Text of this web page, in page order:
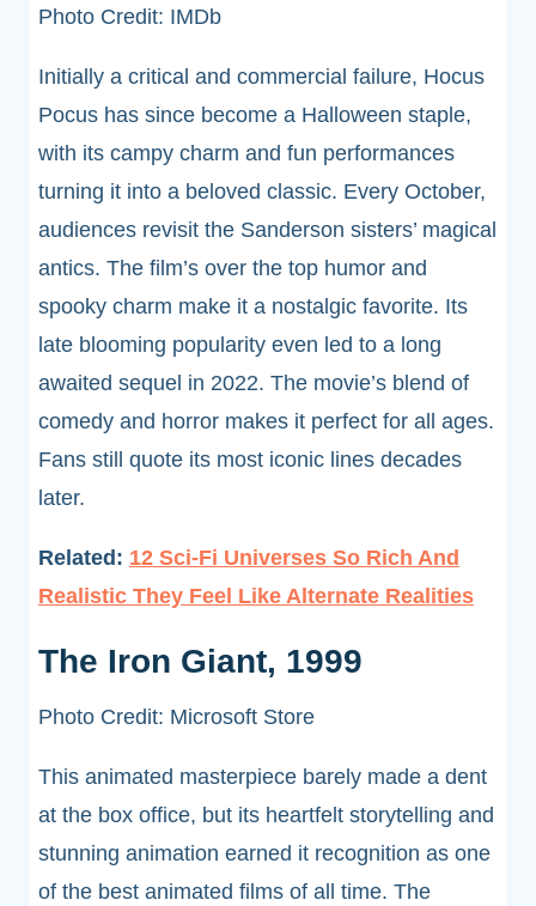
Photo Credit: IMDb
Initially a critical and commercial failure, Hocus
Pocus has since become a Halloween staple,
with its campy charm and fun performances
turning it into a beloved classic. Every October,
audiences revisit the Sanderson sisters’ magical
antics. The film’s over the top humor and
spooky charm make it a nostalgic favorite. Its
late blooming popularity even led to a long
awaited sequel in 2022. The movie’s blend of
comedy and horror makes it perfect for all ages.
Fans still quote its most iconic lines decades
later.
Related: 12 Sci-Fi Universes So Rich And
Realistic They Feel Like Alternate Realities
The Iron Giant, 1999
Photo Credit: Microsoft Store
This animated masterpiece barely made a dent
at the box office, but its heartfelt storytelling and
stunning animation earned it recognition as one
of the best animated films of all time. The